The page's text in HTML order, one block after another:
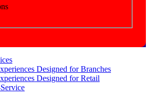
Designed for Branches
Designed for Retail